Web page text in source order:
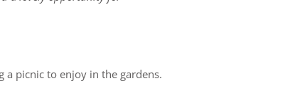
a picnic to enjoy in the gardens.